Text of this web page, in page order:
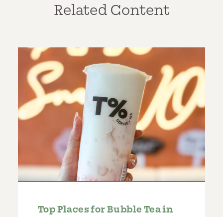
Related Content
Top Places for Bubble Tea in